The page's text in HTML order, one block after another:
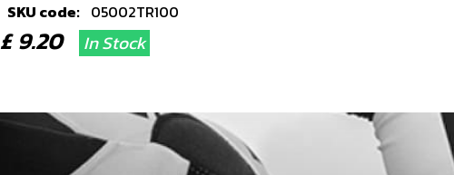
SKU code: 05002TR100
£ 9.20In Stock
BOLT, DIN 6921 M8X60 - BRAKE CALIPER